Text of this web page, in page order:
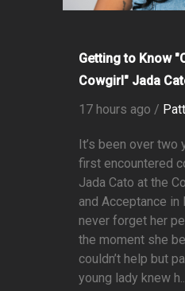
Getting to Know
Cowgirl" Jada
17 hours ago /
It’s been over two
first encountered
Jada Cato at the
and Acceptance in
never forget her
the moment she
couldn’t help but
young lady knew